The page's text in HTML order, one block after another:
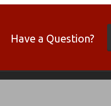
Have a Question?